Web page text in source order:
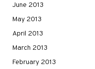
June 2013
May 2013
April 2013
March 2013
February 2013